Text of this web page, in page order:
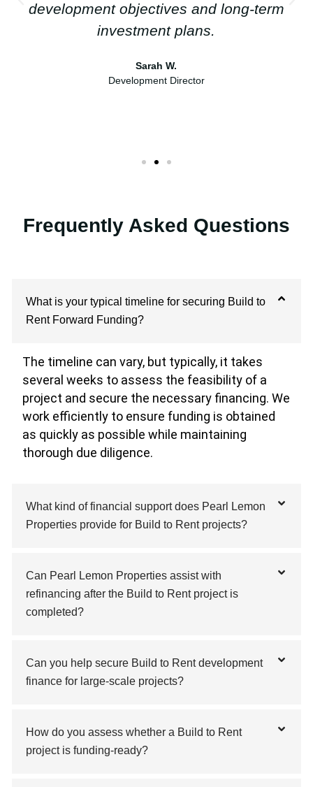
development objectives and long-term
investment plans.
Sarah W.
Development Director
Frequently Asked Questions
What is your typical timeline for securing Build to
Rent Forward Funding?
The timeline can vary, but typically, it takes
several weeks to assess the feasibility of a
project and secure the necessary financing. We
work efficiently to ensure funding is obtained
as quickly as possible while maintaining
thorough due diligence.
What kind of financial support does Pearl Lemon
Properties provide for Build to Rent projects?
Can Pearl Lemon Properties assist with
refinancing after the Build to Rent project is
completed?
Can you help secure Build to Rent development
finance for large-scale projects?
How do you assess whether a Build to Rent
project is funding-ready?